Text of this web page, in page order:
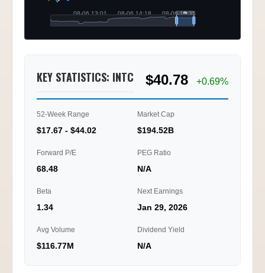
KEY STATISTICS: INTC $40.78 +0.69%
52-Week Range
$17.67 - $44.02
Market Cap
$194.52B
Forward P/E
68.48
PEG Ratio
N/A
Beta
1.34
Next Earnings
Jan 29, 2026
Avg Volume
$116.77M
Dividend Yield
N/A